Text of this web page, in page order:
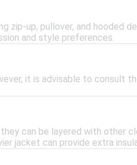
zip-up, pullover, and hooded
and style preferences.
it is advisable to consult
can be layered with other
jacket can provide extra